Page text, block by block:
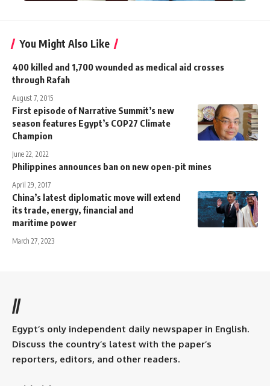
You Might Also Like
400 killed and 1,700 wounded as medical aid crosses
through Rafah
August 7, 2015
First episode of Narrative Summit’s new
season features Egypt’s COP27 Climate
Champion
June 22, 2022
Philippines announces ban on new open-pit mines
April 29, 2017
China’s latest diplomatic move will extend
its trade, energy, financial and
maritime power
March 27, 2023
//
Egypt’s only independent daily newspaper in English.
Discuss the country’s latest with the paper’s
reporters, editors, and other readers.